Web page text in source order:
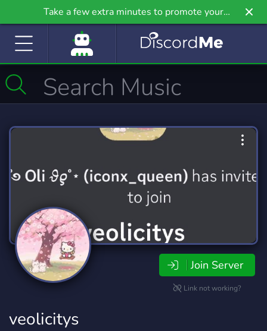
Take a few extra minutes to promote your
community even further on Griv.io, our newest
Join Server
Link not working?
veolicitys